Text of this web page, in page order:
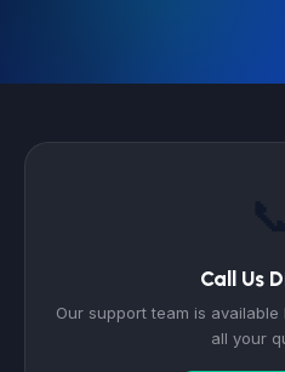
Call Us
Our support team is available
all your